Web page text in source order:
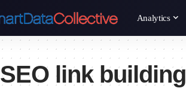
Analytics
SEO link building